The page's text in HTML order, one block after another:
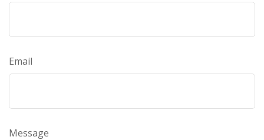
Email
Message